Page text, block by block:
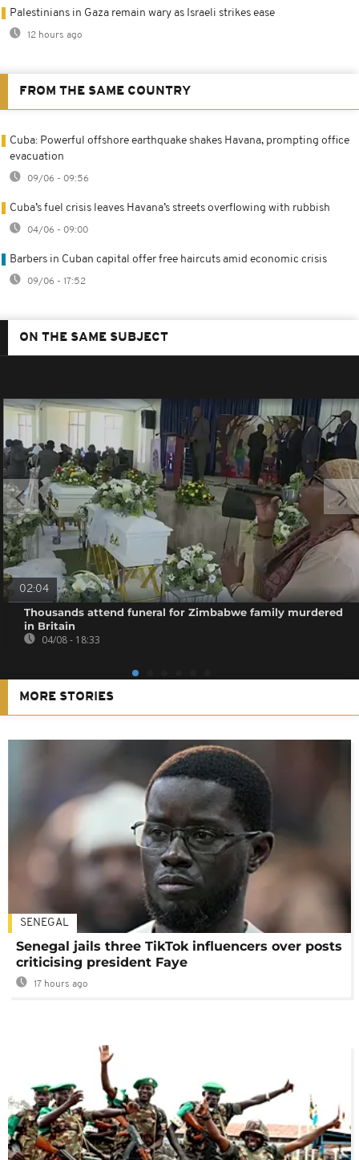
Palestinians in Gaza remain wary as Israeli strikes ease
12 hours ago
FROM THE SAME COUNTRY
Cuba: Powerful offshore earthquake shakes Havana, prompting office
evacuation
09/06 - 09:56
Cuba’s fuel crisis leaves Havana’s streets overflowing with rubbish
04/06 - 09:00
Barbers in Cuban capital offer free haircuts amid economic crisis
09/06 - 17:52
ON THE SAME SUBJECT
02:04
Thousands attend funeral for Zimbabwe family murdered
in Britain
04/08 - 18:33
MORE STORIES
SENEGAL
Senegal jails three TikTok influencers over posts
criticising president Faye
17 hours ago